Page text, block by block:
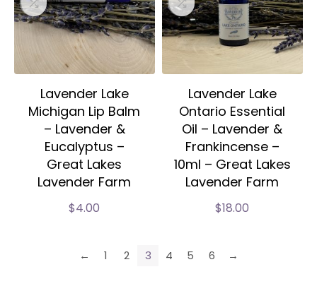
Lavender Lake
Michigan Lip Balm
– Lavender &
Eucalyptus –
Great Lakes
Lavender Farm
$4.00
Lavender Lake
Ontario Essential
Oil – Lavender &
Frankincense –
10ml – Great Lakes
Lavender Farm
$18.00
← 1 2 3 4 5 6 →